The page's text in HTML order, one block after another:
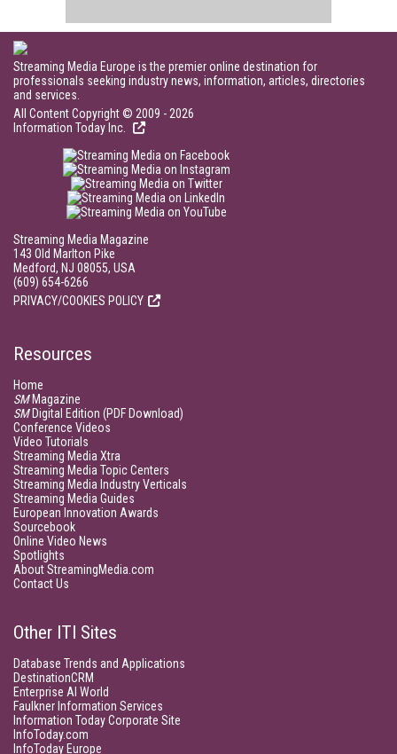
Streaming Media Europe is the premier online destination for
professionals seeking industry news, information, articles, directories
and services.
All Content Copyright © 2009 - 2026
Information Today Inc.
Streaming Media Magazine
143 Old Marlton Pike
Medford, NJ 08055, USA
(609) 654-6266
PRIVACY/COOKIES POLICY
Resources
Home
SMMagazine
SMDigital Edition (PDF Download)
Conference Videos
Video Tutorials
Streaming Media Xtra
Streaming Media Topic Centers
Streaming Media Industry Verticals
Streaming Media Guides
European Innovation Awards
Sourcebook
Online Video News
Spotlights
About StreamingMedia.com
Contact Us
Other ITI Sites
Database Trends and Applications
DestinationCRM
Enterprise AI World
Faulkner Information Services
Information Today Corporate Site
InfoToday.com
InfoToday Europe